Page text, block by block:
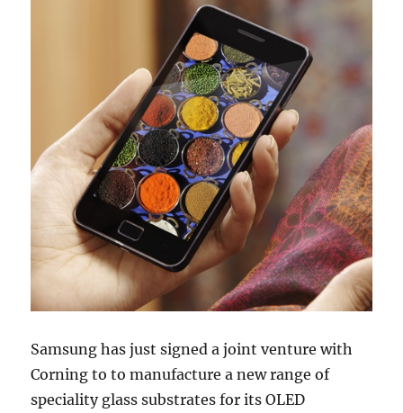
Samsung has just signed a joint venture with
Corning to to manufacture a new range of
speciality glass substrates for its OLED